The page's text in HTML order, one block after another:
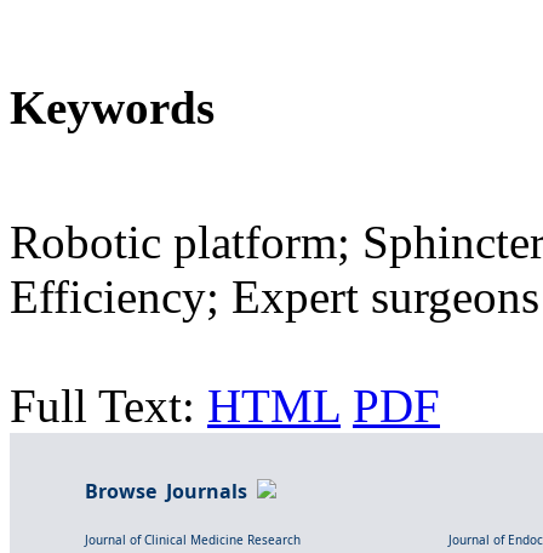
Keywords
Robotic platform;
Efficiency; Expert surgeons
Full Text: HTML PDF
Browse Journals
Journal of Clinical Medicine Research
Journal of